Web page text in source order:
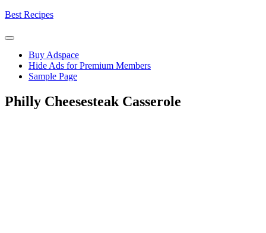
Skip
content
Best Recipes
Buy Adspace
Hide Ads for Premium Members
Sample Page
Philly Cheesesteak Casserole